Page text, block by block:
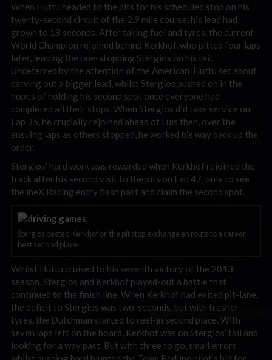
When Huttu headed to the pits for his scheduled stop on his
twenty-second circuit of the 2.9 mile course, his lead had
grown to 18 seconds. After taking fuel and tyres, the current
World Champion rejoined behind Kerkhof, who pitted four laps
later, leaving the one-stopping Stergios on his tail.
Undeterred by the attention of the American, Huttu set about
carving out a bigger lead, whilst Stergios pushed on in the
hopes of holding his second spot once everyone had
completed all their stops. When Stergios did take service on
Lap 35, he crucially rejoined ahead of Luis then, over the
ensuing laps as others stopped, he worked his way back up the
order.
Stergios’ hard work was rewarded when Kerkhof rejoined the
track after his second visit to the pits on Lap 47, only to see
the ineX Racing entry flash past and claim the second spot.
Stergios bested Kerkhof on the pit stop exchange en route to a career-
best second place.
Whilst Huttu cruised to his seventh victory of the 2013
season, Stergios and Kerkhof played-out a battle that
continued to the finish line. When Kerkhof had exited pit-lane,
the deficit to Stergios was two-seconds, but with fresher
tyres, the Dutchman started to reel-in second place. With
seven laps left on the board, Kerkhof was on Stergios’ tail and
looking for a way past. But with three to go, small errors